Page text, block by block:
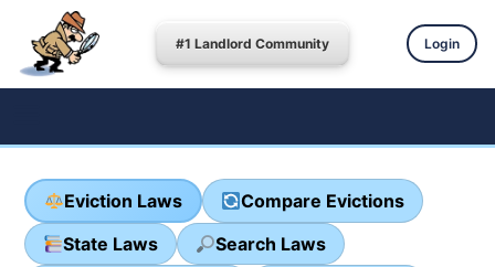
#1 Landlord Community Login
Eviction Laws
Compare Evictions
State Laws
Search Laws